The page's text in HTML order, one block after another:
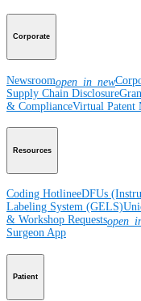
Corporate
Newsroomopen_in_new
Supply Chain Disclosure
& ComplianceVirtual Patent
Resources
Coding HotlineeDFUs
Labeling System (GELS)
& Workshop Requests
Surgeon App
Patient